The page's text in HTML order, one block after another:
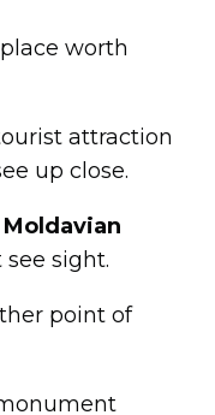
worth
attraction
up close.
see sight.
point of